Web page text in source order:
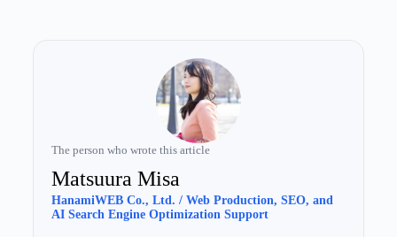
The person who wrote this article
Matsuura Misa
HanamiWEB Co., Ltd. / Web Production, SEO, and
AI Search Engine Optimization Support